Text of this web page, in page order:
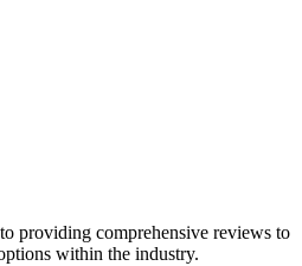
providing comprehensive reviews to
within the industry.